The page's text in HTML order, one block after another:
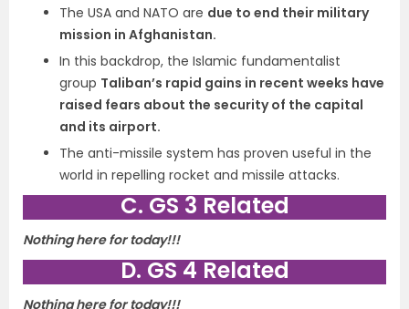
The USA and NATO are due to end their military
mission in Afghanistan.
In this backdrop, the Islamic fundamentalist
group Taliban’s rapid gains in recent weeks have
raised fears about the security of the capital
and its airport.
The anti-missile system has proven useful in the
world in repelling rocket and missile attacks.
C. GS 3 Related
Nothing here for today!!!
D. GS 4 Related
Nothing here for today!!!